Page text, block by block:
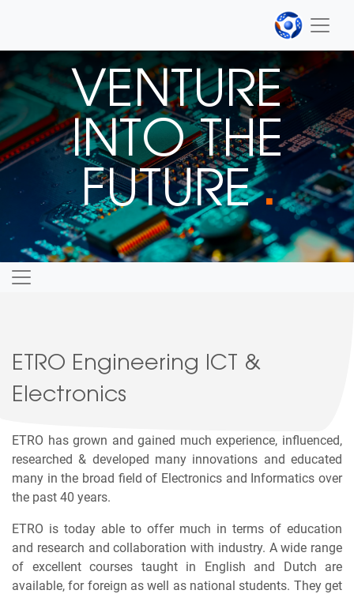
VENTURE
INTO THE
FUTURE■
ETRO Engineering ICT &
Electronics
ETRO has grown and gained much experience, influenced,
researched & developed many innovations and educated
many in the broad field of Electronics and Informatics over
the past 40 years.
ETRO is today able to offer much in terms of education
and research and collaboration with industry. A wide range
of excellent courses taught in English and Dutch are
available, for foreign as well as national students. They get